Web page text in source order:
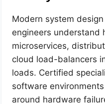
Modern system
engineers understand
microservices,
cloud load-balancers
loads. Certified
software
around hardware